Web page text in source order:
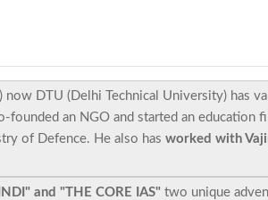
DTU (Delhi Technical University) has
founded an NGO and started an education
of Defence. He also has worked with
and "THE CORE IAS" two unique